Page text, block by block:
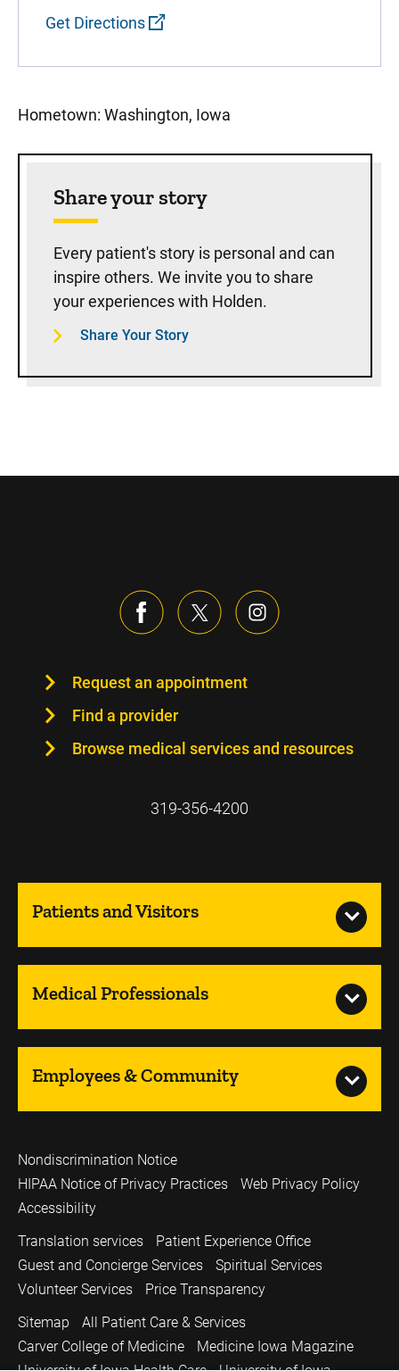
Get Directions
Hometown: Washington, Iowa
Share your story
Every patient's story is personal and can
inspire others. We invite you to share
your experiences with Holden.
Share Your Story
Request an appointment
Find a provider
Browse medical services and resources
319-356-4200
Patients and Visitors
Medical Professionals
Employees & Community
Nondiscrimination Notice
HIPAA Notice of Privacy Practices
Web Privacy Policy
Accessibility
Translation services
Patient Experience Office
Guest and Concierge Services
Spiritual Services
Volunteer Services
Price Transparency
Sitemap
All Patient Care & Services
Carver College of Medicine
Medicine Iowa Magazine